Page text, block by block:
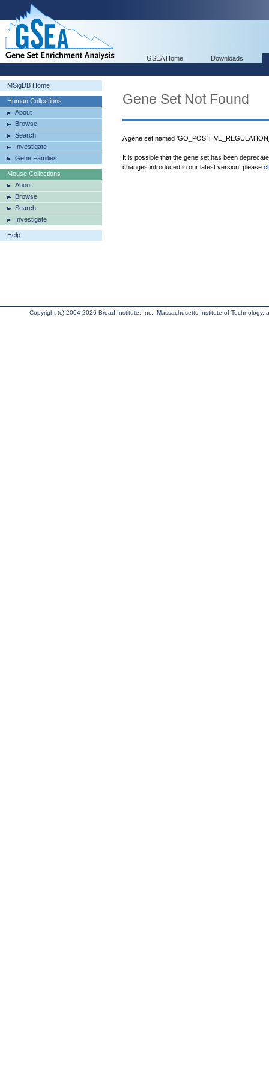
GSEA Home Downloads
MSigDB Home
Human Collections
About
Browse
Search
Investigate
Gene Families
Mouse Collections
About
Browse
Search
Investigate
Help
Gene Set Not Found
A gene set named
It is possible that the gene set has been
changes introduced in our latest version, please
Copyright (c) 2004-2026 Broad Institute, Inc., Massachusetts Institute of Technology,